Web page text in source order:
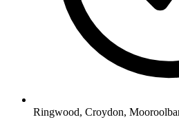
Ringwood, Croydon,